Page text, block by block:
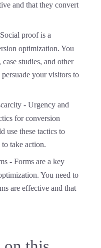
and that they convert
proof is a
optimization. You
studies, and other
your visitors to
- Urgency and
for conversion
use these tactics to
take action.
- Forms are a key
You need to
are effective and that